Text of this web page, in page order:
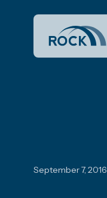
September 7, 2016